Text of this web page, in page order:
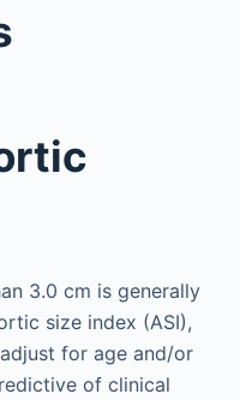
3.0 cm is generally
size index (ASI),
for age and/or
of clinical